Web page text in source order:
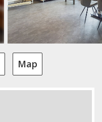
Map